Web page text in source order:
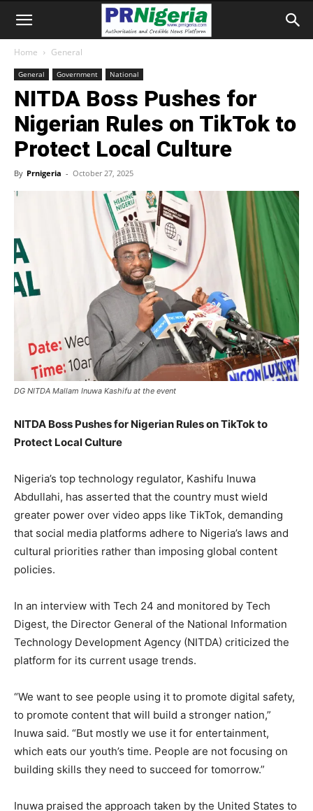
Home General
General Government National
NITDA Boss Pushes for
Nigerian Rules on TikTok to
Protect Local Culture
By Prnigeria - October 27, 2025
DG NITDA Mallam Inuwa Kashifu at the event
NITDA Boss Pushes for Nigerian Rules on TikTok to
Protect Local Culture
Nigeria’s top technology regulator, Kashifu Inuwa
Abdullahi, has asserted that the country must wield
greater power over video apps like TikTok, demanding
that social media platforms adhere to Nigeria’s laws and
cultural priorities rather than imposing global content
policies.
In an interview with Tech 24 and monitored by Tech
Digest, the Director General of the National Information
Technology Development Agency (NITDA) criticized the
platform for its current usage trends.
“We want to see people using it to promote digital safety,
to promote content that will build a stronger nation,”
Inuwa said. “But mostly we use it for entertainment,
which eats our youth’s time. People are not focusing on
building skills they need to succeed for tomorrow.”
Inuwa praised the approach taken by the United States to